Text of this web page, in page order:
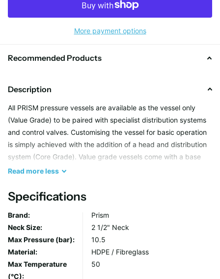
More payment options
Recommended Products
Description
All PRISM pressure vessels are available as the vessel only
(Value Grade) to be paired with specialist distribution systems
and control valves. Customising the vessel for basic operation
is simply achieved with the addition of a head and distribution
system (Core Grade). Value grade vessels come with a base
and 2 1/2" threaded neck and are packaged individually for
Read moreless
Specifications
Brand:
Prism
Neck Size:
2 1/2" Neck
Max Pressure (bar):
10.5
Material:
HDPE / Fibreglass
Max Temperature
(°C):
50